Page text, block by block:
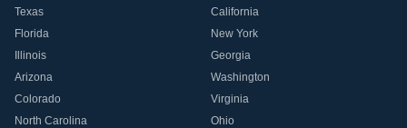
Texas
California
Florida
New York
Illinois
Georgia
Arizona
Washington
Colorado
Virginia
North Carolina
Ohio